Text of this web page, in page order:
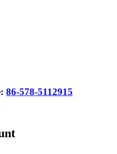
86-578-5112915